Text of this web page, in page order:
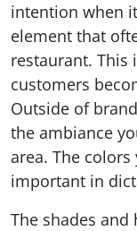
intention when
element that
restaurant. This
customers
Outside of
the ambiance
area. The
important in
The shades